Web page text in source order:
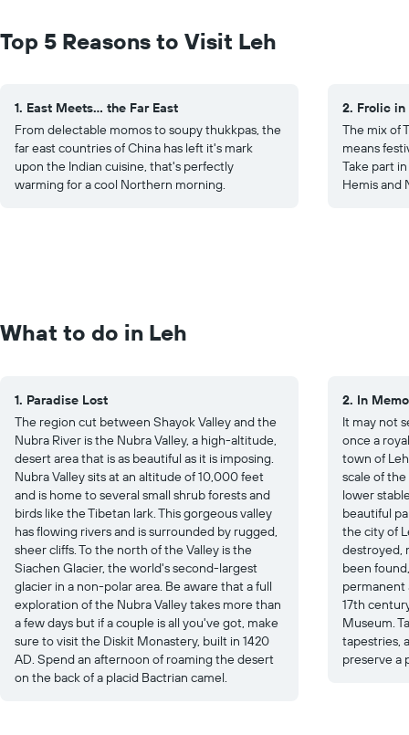
Top 5 Reasons to Visit Leh
1. East Meets... the Far East
From delectable momos to soupy thukkpas, the
far east countries of China has left it's mark
upon the Indian cuisine, that's perfectly
warming for a cool Northern morning.
2. Frolic in
The mix of
means
Take part
Hemis and
What to do in Leh
1. Paradise Lost
The region cut between Shayok Valley and the
Nubra River is the Nubra Valley, a high-altitude,
desert area that is as beautiful as it is imposing.
Nubra Valley sits at an altitude of 10,000 feet
and is home to several small shrub forests and
birds like the Tibetan lark. This gorgeous valley
has flowing rivers and is surrounded by rugged,
sheer cliffs. To the north of the Valley is the
Siachen Glacier, the world's second-largest
glacier in a non-polar area. Be aware that a full
exploration of the Nubra Valley takes more than
a few days but if a couple is all you've got, make
sure to visit the Diskit Monastery, built in 1420
AD. Spend an afternoon of roaming the desert
on the back of a placid Bactrian camel.
2. In
It may not
once a
town of
scale of
lower
beautiful
the city of
destroyed,
been
permanent
17th
Museum.
tapestries,
preserve a